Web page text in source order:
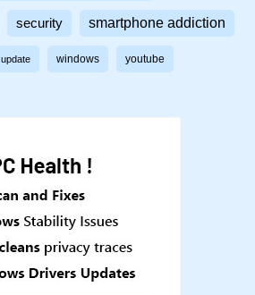
security smartphone addiction
update windows youtube